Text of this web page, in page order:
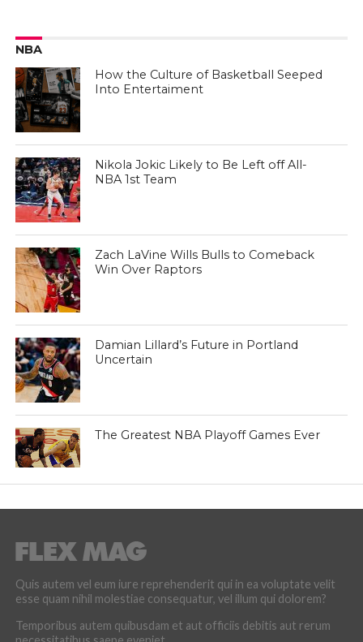
NBA
How the Culture of Basketball Seeped
Into Entertaiment
Nikola Jokic Likely to Be Left off All-
NBA 1st Team
Zach LaVine Wills Bulls to Comeback
Win Over Raptors
Damian Lillard’s Future in Portland
Uncertain
The Greatest NBA Playoff Games Ever
Quis autem vel eum iure reprehenderit qui in ea voluptate velit
esse quam nihil molestiae consequatur, vel illum qui dolorem?
Temporibus autem quibusdam et aut officiis debitis aut rerum